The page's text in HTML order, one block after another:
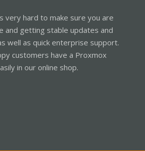
very hard to make sure you are
and getting stable updates and
well as quick enterprise support.
customers have a Proxmox
in our online shop.